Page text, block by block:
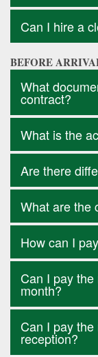
Can I hire a
BEFORE
What
contract?
What is the
Are there
What are the
How can I
Can I pay
month?
Can I pay
reception?